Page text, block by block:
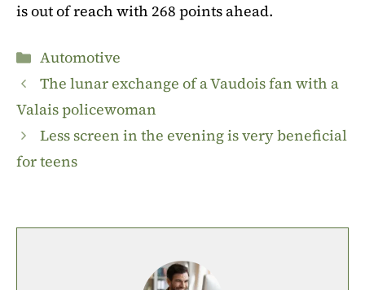
is out of reach with 268 points ahead.
Categories
Automotive
The lunar exchange of a Vaudois fan with a
Valais policewoman
Less screen in the evening is very beneficial
for teens